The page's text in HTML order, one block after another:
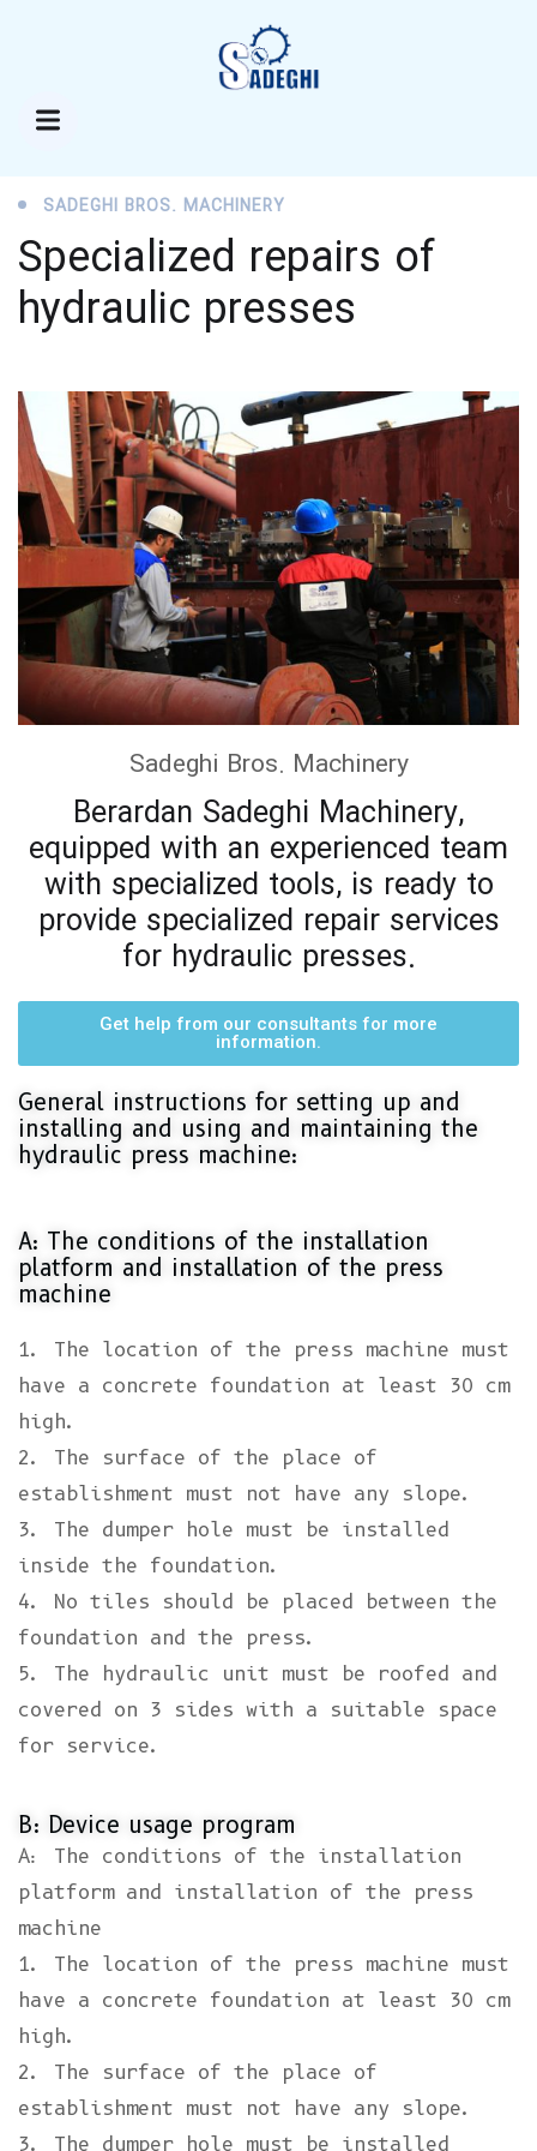
SADEGHI BROS. MACHINERY
Specialized repairs of
hydraulic presses
Sadeghi Bros. Machinery
Berardan Sadeghi Machinery,
equipped with an experienced team
with specialized tools, is ready to
provide specialized repair services
for hydraulic presses.
Get help from our consultants for more
information.
General instructions for setting up and
installing and using and maintaining the
hydraulic press machine:
A: The conditions of the installation
platform and installation of the press
machine
1. The location of the press machine must
have a concrete foundation at least 30 cm
high.
2. The surface of the place of
establishment must not have any slope.
3. The dumper hole must be installed
inside the foundation.
4. No tiles should be placed between the
foundation and the press.
5. The hydraulic unit must be roofed and
covered on 3 sides with a suitable space
for service.
B: Device usage program
A: The conditions of the installation
platform and installation of the press
machine
1. The location of the press machine must
have a concrete foundation at least 30 cm
high.
2. The surface of the place of
establishment must not have any slope.
3. The dumper hole must be installed